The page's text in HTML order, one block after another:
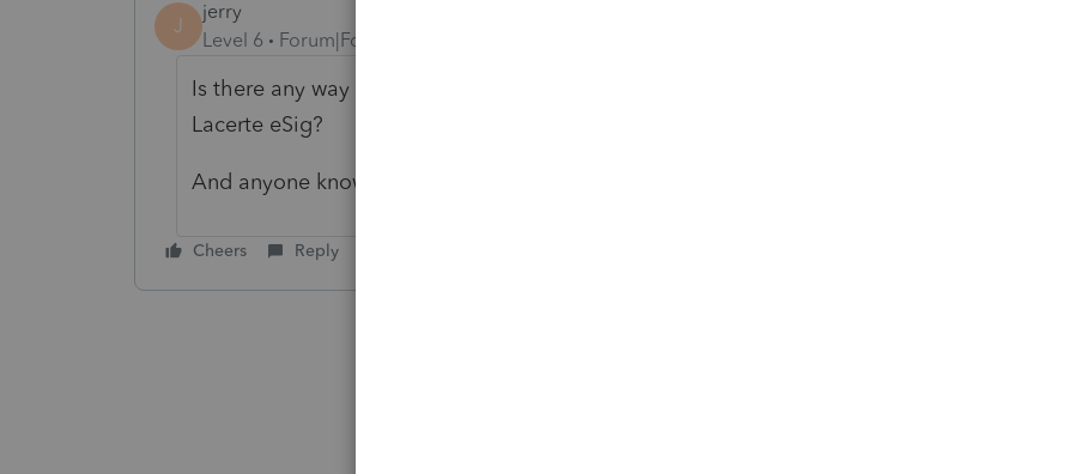
J
jerry
Level 6
Forum|Forum|4 years ago
Is there any way to make the ERO signature date automatic when using
Lacerte eSig?
And anyone know how to enter the ERO date for California 8879's?
Cheers Reply